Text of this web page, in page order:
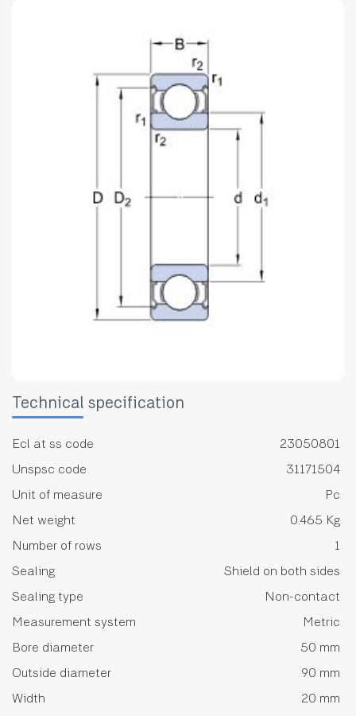
Technical specification
Ecl at ss code
23050801
Unspsc code
31171504
Unit of measure
Pc
Net weight
0.465 Kg
Number of rows
1
Sealing
Shield on both sides
Sealing type
Non-contact
Measurement system
Metric
Bore diameter
50 mm
Outside diameter
90 mm
Width
20 mm